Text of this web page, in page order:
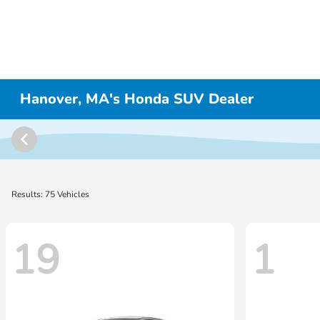
Hanover, MA's Honda SUV Dealer
Results: 75 Vehicles
19 1